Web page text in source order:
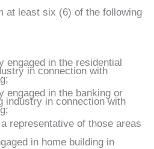
at least six (6) of the following
engaged in the residential
in connection with
engaged in the banking or
industry in connection with
representative of those areas
in home building in